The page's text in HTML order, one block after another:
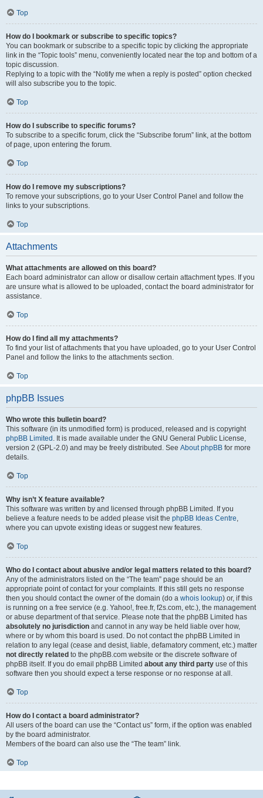
Top
How do I bookmark or subscribe to specific topics?
You can bookmark or subscribe to a specific topic by clicking the appropriate
link in the “Topic tools” menu, conveniently located near the top and bottom of a
topic discussion.
Replying to a topic with the “Notify me when a reply is posted” option checked
will also subscribe you to the topic.
Top
How do I subscribe to specific forums?
To subscribe to a specific forum, click the “Subscribe forum” link, at the bottom
of page, upon entering the forum.
Top
How do I remove my subscriptions?
To remove your subscriptions, go to your User Control Panel and follow the
links to your subscriptions.
Top
Attachments
What attachments are allowed on this board?
Each board administrator can allow or disallow certain attachment types. If you
are unsure what is allowed to be uploaded, contact the board administrator for
assistance.
Top
How do I find all my attachments?
To find your list of attachments that you have uploaded, go to your User Control
Panel and follow the links to the attachments section.
Top
phpBB Issues
Who wrote this bulletin board?
This software (in its unmodified form) is produced, released and is copyright
phpBB Limited . It is made available under the GNU General Public License,
version 2 (GPL-2.0) and may be freely distributed. See About phpBB for more
details.
Top
Why isn’t X feature available?
This software was written by and licensed through phpBB Limited. If you
believe a feature needs to be added please visit the phpBB Ideas Centre
where you can upvote existing ideas or suggest new features.
Top
Who do I contact about abusive and/or legal matters related to this board?
Any of the administrators listed on the “The team” page should be an
appropriate point of contact for your complaints. If this still gets no response
then you should contact the owner of the domain (do a whois lookup) or, if this
is running on a free service (e.g. Yahoo!, free.fr, f2s.com, etc.), the management
or abuse department of that service. Please note that the phpBB Limited has
absolutely no jurisdiction and cannot in any way be held liable over how,
where or by whom this board is used. Do not contact the phpBB Limited in
relation to any legal (cease and desist, liable, defamatory comment, etc.) matter
not directly related to the phpBB.com website or the discrete software of
phpBB itself. If you do email phpBB Limited about any third party use of this
software then you should expect a terse response or no response at all.
Top
How do I contact a board administrator?
All users of the board can use the “Contact us” form, if the option was enabled
by the board administrator.
Members of the board can also use the “The team” link.
Top